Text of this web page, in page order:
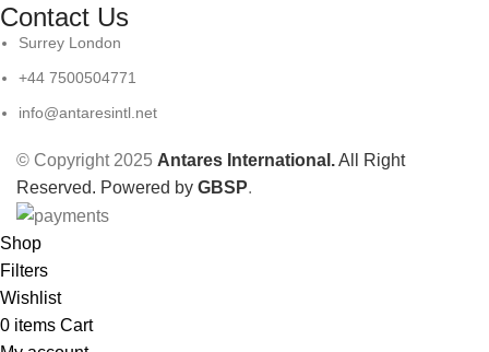
Contact Us
Surrey London
+44 7500504771
info@antaresintl.net
© Copyright 2025 Antares International.All Right
Reserved. Powered by GBSP.
Shop
Filters
Wishlist
0 items Cart